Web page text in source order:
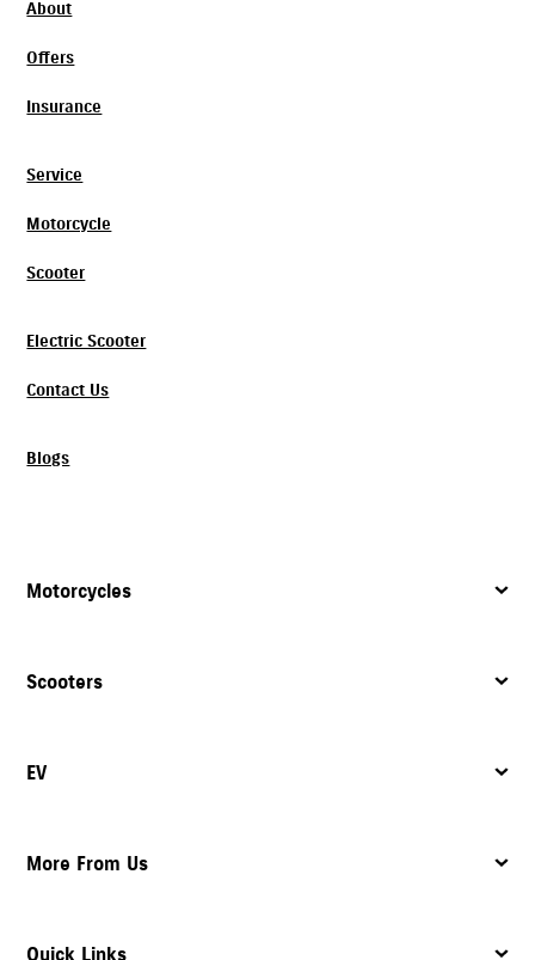
About
Offers
Insurance
Service
Motorcycle
Scooter
Electric Scooter
Contact Us
Blogs
Motorcycles
Scooters
EV
More From Us
Quick Links